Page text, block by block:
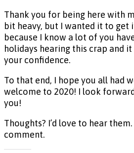
Thank you for being here with
bit heavy, but I wanted it to get
because I know a lot of you
holidays hearing this crap and it
your confidence.
To that end, I hope you all had
welcome to 2020! I look
you!
Thoughts? I’d love to hear
comment.